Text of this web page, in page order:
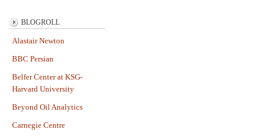
BLOGROLL
Alastair Newton
BBC Persian
Belfer Center at KSG-
Harvard University
Beyond Oil Analytics
Carnegie Centre